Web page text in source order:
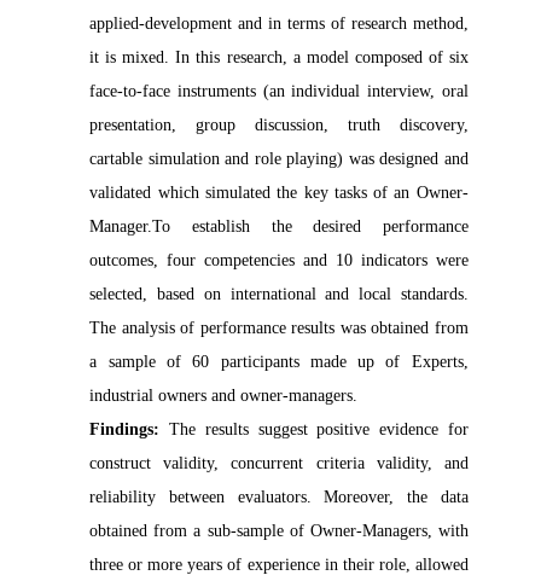
applied-development and in terms of research method,
it is mixed. In this research, a model composed of six
face-to-face instruments (an individual interview, oral
presentation, group discussion, truth discovery,
cartable simulation and role playing) was designed and
validated which simulated the key tasks of an Owner-
Manager.To establish the desired performance
outcomes, four competencies and 10 indicators were
selected, based on international and local standards.
The analysis of performance results was obtained from
a sample of 60 participants made up of Experts,
industrial owners and owner-managers.
Findings: The results suggest positive evidence for
construct validity, concurrent criteria validity, and
reliability between evaluators. Moreover, the data
obtained from a sub-sample of Owner-Managers, with
three or more years of experience in their role, allowed